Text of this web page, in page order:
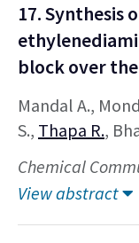
17. Synthesis
block over
Mandal A.,
S., Thapa R.,
Chemical
View abstract